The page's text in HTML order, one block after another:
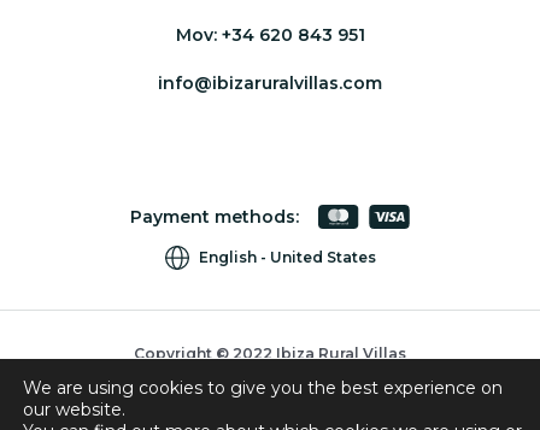
Mov: +34 620 843 951
info@ibizaruralvillas.com
Payment methods:
English United States
Copyright © 2022 Ibiza Rural Villas
Cookies
Privacy Policy
We are using cookies to give you the best experience on
our website.